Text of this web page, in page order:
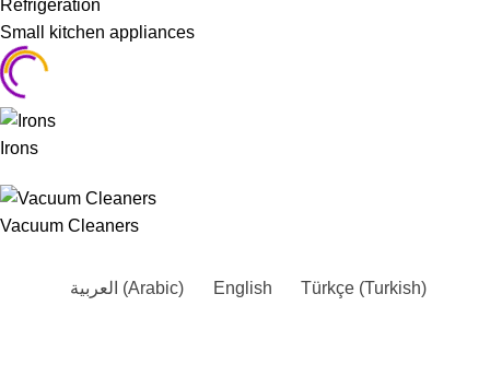
Refrigeration
Small kitchen appliances
Irons
Vacuum Cleaners
العربية (Arabic) English Türkçe (Turkish)